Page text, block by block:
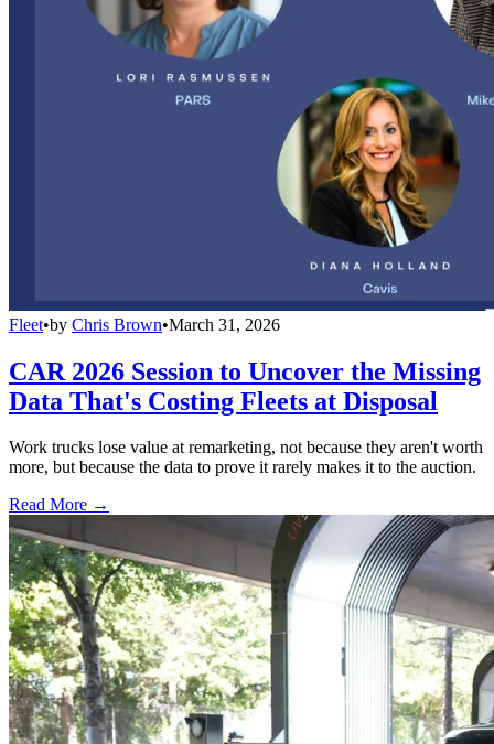
Fleet•by Chris Brown•March 31, 2026
CAR 2026 Session to Uncover the Missing
Data That's Costing Fleets at Disposal
Work trucks lose value at remarketing, not because they aren't worth
more, but because the data to prove it rarely makes it to the auction.
Read More →